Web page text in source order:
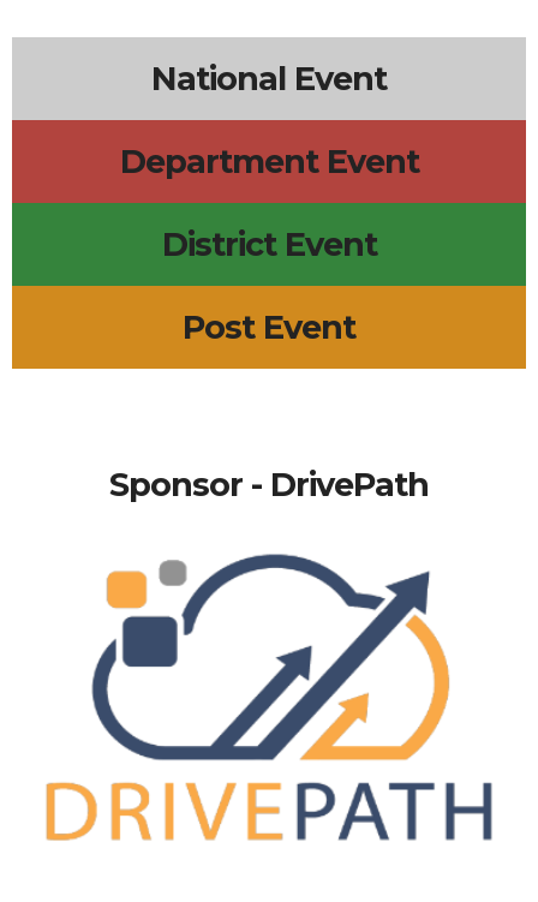
National Event
Department Event
District Event
Post Event
Sponsor - DrivePath